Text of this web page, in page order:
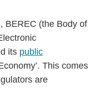
BEREC (the Body of
its public
This comes
are